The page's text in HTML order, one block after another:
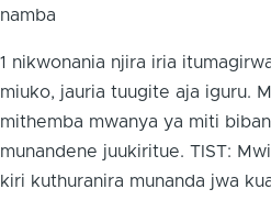
namba
1 nikwonania njira iria
miuko, jauria tuugite aja iguru.
mithemba mwanya ya miti
munandene juukiritue. TIST:
kiri kuthuranira munanda jwa